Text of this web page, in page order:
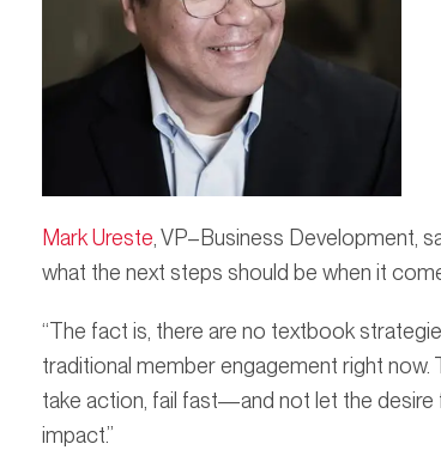
Mark Ureste, VP–Business Development,
what the next steps should be when it
“The fact is, there are no textbook
traditional member engagement right
take action, fail fast—and not let the
impact.”